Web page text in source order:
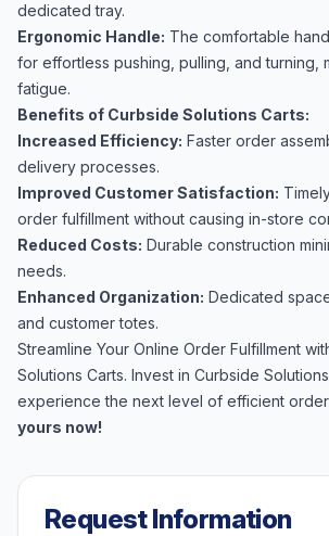
dedicated tray.
Ergonomic Handle: The comfortable
for effortless pushing, pulling, and turning,
fatigue.
Benefits of Curbside Solutions Carts:
Increased Efficiency: Faster order
delivery processes.
Improved Customer Satisfaction:
order fulfillment without causing in-store
Reduced Costs: Durable construction
needs.
Enhanced Organization: Dedicated
and customer totes.
Streamline Your Online Order Fulfillment
Solutions Carts. Invest in Curbside
experience the next level of efficient order
yours now!
Request Information